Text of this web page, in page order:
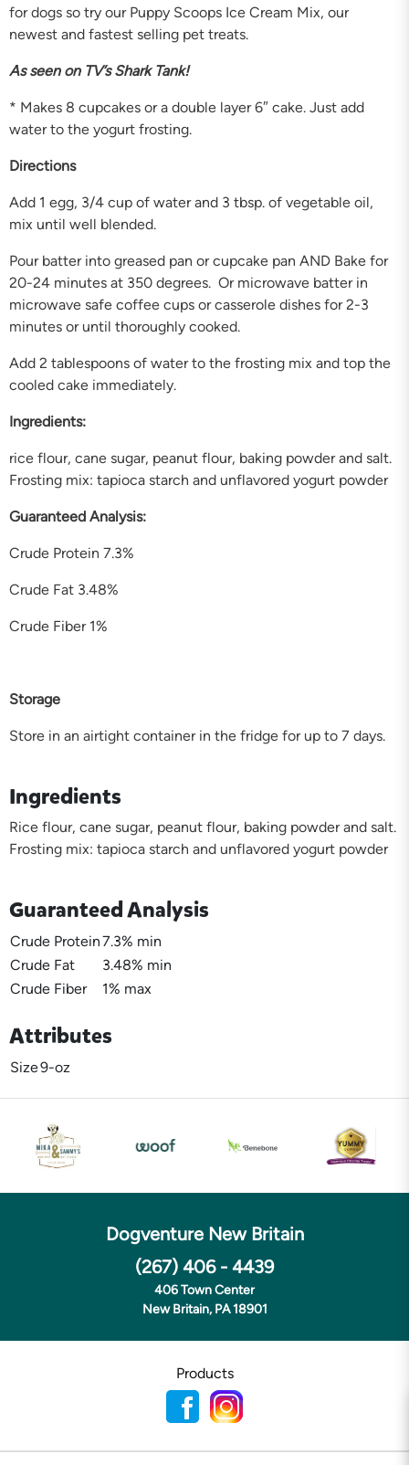
for dogs so try our Puppy Scoops Ice Cream Mix, our
newest and fastest selling pet treats.
As seen on TV’s Shark Tank!
* Makes 8 cupcakes or a double layer 6″ cake. Just add
water to the yogurt frosting.
Directions
Add 1 egg, 3/4 cup of water and 3 tbsp. of vegetable oil,
mix until well blended.
Pour batter into greased pan or cupcake pan AND Bake for
20-24 minutes at 350 degrees. Or microwave batter in
microwave safe coffee cups or casserole dishes for 2-3
minutes or until thoroughly cooked.
Add 2 tablespoons of water to the frosting mix and top the
cooled cake immediately.
Ingredients:
rice flour, cane sugar, peanut flour, baking powder and salt.
Frosting mix: tapioca starch and unflavored yogurt powder
Guaranteed Analysis:
Crude Protein 7.3%
Crude Fat 3.48%
Crude Fiber 1%
Storage
Store in an airtight container in the fridge for up to 7 days.
Ingredients
Rice flour, cane sugar, peanut flour, baking powder and salt.
Frosting mix: tapioca starch and unflavored yogurt powder
Guaranteed Analysis
Crude Protein7.3% min
Crude Fat
3.48% min
Crude Fiber
1% max
Attributes
Size9-oz
Dogventure New Britain
(267) 406 - 4439
406 Town Center
New Britain, PA 18901
Products